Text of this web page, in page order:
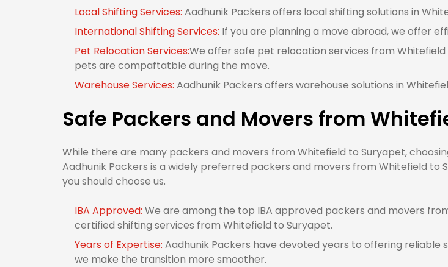
Local Shifting Services: Aadhunik Packers offers local shifting solutions in
International Shifting Services: If you are planning a move abroad, we offer
Pet Relocation Services:We offer safe pet relocation services from
pets are compaftatble during the move.
Warehouse Services: Aadhunik Packers offers warehouse solutions in
Safe Packers and Movers from
While there are many packers and movers from Whitefield to Suryapet,
Aadhunik Packers is a widely preferred packers and movers from Whitefield to
you should choose us.
IBA Approved: We are among the top IBA approved packers and movers
certified shifting services from Whitefield to Suryapet.
Years of Expertise: Aadhunik Packers have devoted years to offering
we make the transition more smoother.